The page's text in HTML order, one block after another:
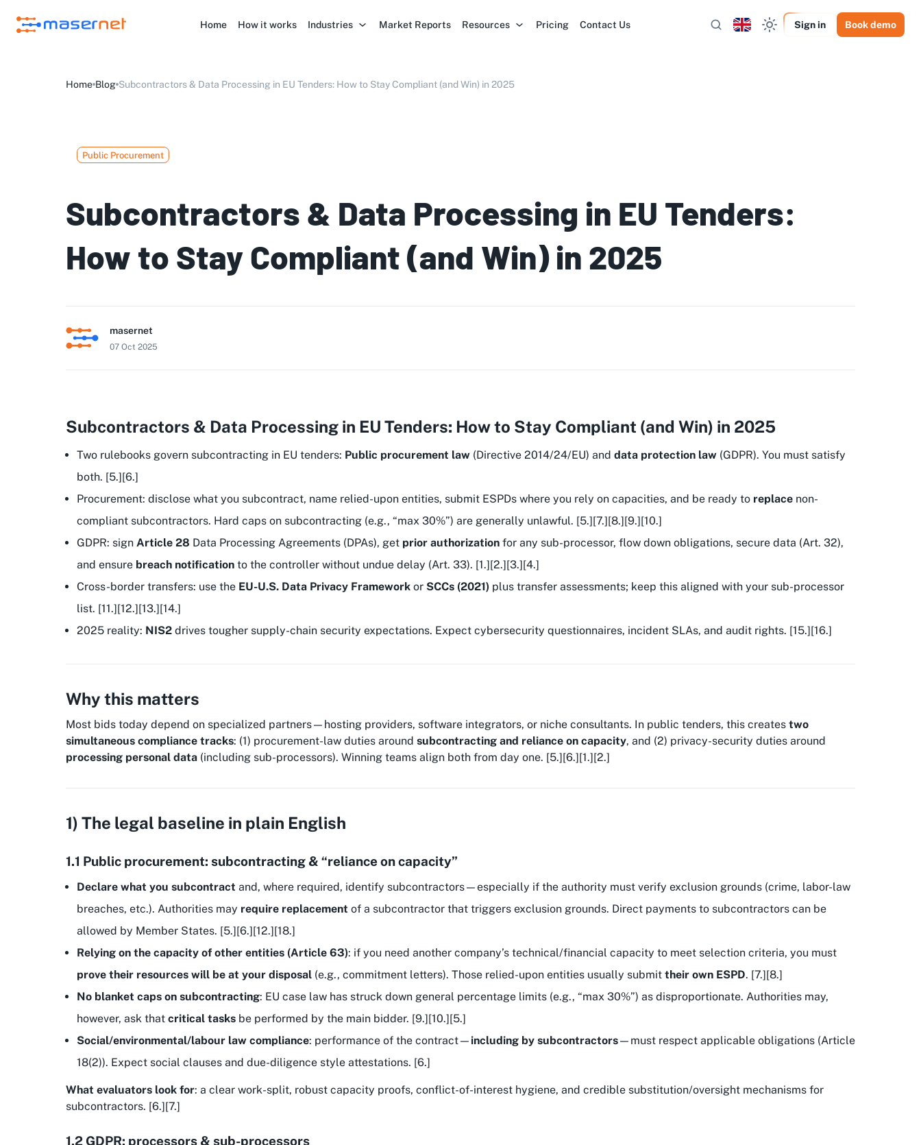
Home How it works Industries Market Reports Resources Pricing Contact Us Sign in Book demo
Home Blog Subcontractors & Data Processing in EU Tenders: How to Stay Compliant (and Win) in 2025
Public Procurement
Subcontractors & Data Processing in EU Tenders:
How to Stay Compliant (and Win) in 2025
masernet
07 Oct 2025
Subcontractors & Data Processing in EU Tenders: How to Stay Compliant (and Win) in 2025
Two rulebooks govern subcontracting in EU tenders: Public procurement law (Directive 2014/24/EU) and data protection law (GDPR). You must satisfy
both. [5.][6.]
Procurement: disclose what you subcontract, name relied-upon entities, submit ESPDs where you rely on capacities, and be ready to replace non-
compliant subcontractors. Hard caps on subcontracting (e.g., “max 30%”) are generally unlawful. [5.][7.][8.][9.][10.]
GDPR: sign Article 28 Data Processing Agreements (DPAs), get prior authorization for any sub-processor, flow down obligations, secure data (Art. 32),
and ensure breach notification to the controller without undue delay (Art. 33). [1.][2.][3.][4.]
Cross-border transfers: use the EU-U.S. Data Privacy Framework or SCCs (2021) plus transfer assessments; keep this aligned with your sub-processor
list. [11.][12.][13.][14.]
2025 reality: NIS2 drives tougher supply-chain security expectations. Expect cybersecurity questionnaires, incident SLAs, and audit rights. [15.][16.]
Why this matters
Most bids today depend on specialized partners—hosting providers, software integrators, or niche consultants. In public tenders, this creates two
simultaneous compliance tracks: (1) procurement-law duties around subcontracting and reliance on capacity, and (2) privacy-security duties around
processing personal data (including sub-processors). Winning teams align both from day one. [5.][6.][1.][2.]
1) The legal baseline in plain English
1.1 Public procurement: subcontracting & “reliance on capacity”
Declare what you subcontract and, where required, identify subcontractors—especially if the authority must verify exclusion grounds (crime, labor-law
breaches, etc.). Authorities may require replacement of a subcontractor that triggers exclusion grounds. Direct payments to subcontractors can be
allowed by Member States. [5.][6.][12.][18.]
Relying on the capacity of other entities (Article 63): if you need another company’s technical/financial capacity to meet selection criteria, you must
prove their resources will be at your disposal (e.g., commitment letters). Those relied-upon entities usually submit their own ESPD. [7.][8.]
No blanket caps on subcontracting: EU case law has struck down general percentage limits (e.g., “max 30%”) as disproportionate. Authorities may,
however, ask that critical tasks be performed by the main bidder. [9.][10.][5.]
Social/environmental/labour law compliance: performance of the contract— including by subcontractors—must respect applicable obligations (Article
18(2)). Expect social clauses and due-diligence style attestations. [6.]
What evaluators look for: a clear work-split, robust capacity proofs, conflict-of-interest hygiene, and credible substitution/oversight mechanisms for
subcontractors. [6.][7.]
1.2 GDPR: processors & sub-processors